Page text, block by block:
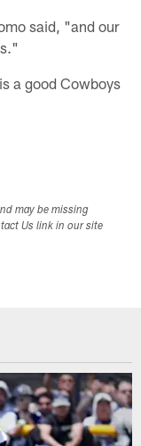
said, "and our
a good Cowboys
may be missing
Us link in our site